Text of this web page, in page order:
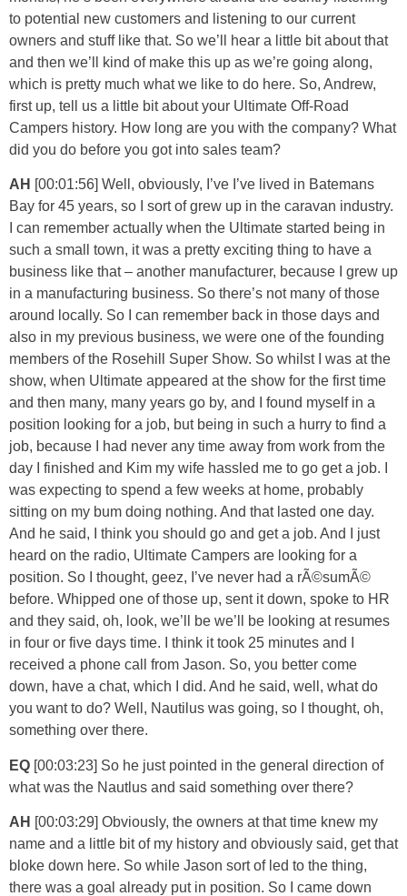
to potential new customers and listening to our current
owners and stuff like that. So we’ll hear a little bit about that
and then we’ll kind of make this up as we’re going along,
which is pretty much what we like to do here. So, Andrew,
first up, tell us a little bit about your Ultimate Off-Road
Campers history. How long are you with the company? What
did you do before you got into sales team?
AH [00:01:56] Well, obviously, I’ve I’ve lived in Batemans
Bay for 45 years, so I sort of grew up in the caravan industry.
I can remember actually when the Ultimate started being in
such a small town, it was a pretty exciting thing to have a
business like that – another manufacturer, because I grew up
in a manufacturing business. So there’s not many of those
around locally. So I can remember back in those days and
also in my previous business, we were one of the founding
members of the Rosehill Super Show. So whilst I was at the
show, when Ultimate appeared at the show for the first time
and then many, many years go by, and I found myself in a
position looking for a job, but being in such a hurry to find a
job, because I had never any time away from work from the
day I finished and Kim my wife hassled me to go get a job. I
was expecting to spend a few weeks at home, probably
sitting on my bum doing nothing. And that lasted one day.
And he said, I think you should go and get a job. And I just
heard on the radio, Ultimate Campers are looking for a
position. So I thought, geez, I’ve never had a rÃ©sumÃ©
before. Whipped one of those up, sent it down, spoke to HR
and they said, oh, look, we’ll be we’ll be looking at resumes
in four or five days time. I think it took 25 minutes and I
received a phone call from Jason. So, you better come
down, have a chat, which I did. And he said, well, what do
you want to do? Well, Nautilus was going, so I thought, oh,
something over there.
EQ [00:03:23] So he just pointed in the general direction of
what was the Nautlus and said something over there?
AH [00:03:29] Obviously, the owners at that time knew my
name and a little bit of my history and obviously said, get that
bloke down here. So while Jason sort of led to the thing,
there was a goal already put in position. So I came down